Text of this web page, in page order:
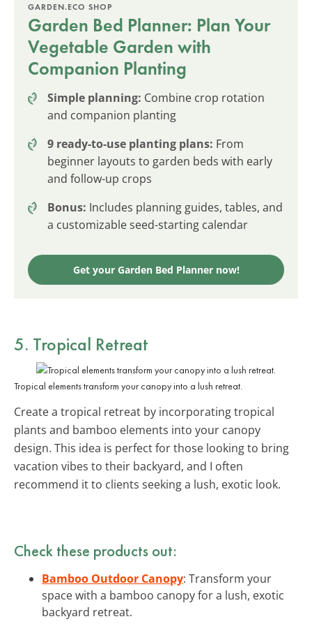
GARDEN.ECO SHOP
Garden Bed Planner: Plan Your
Vegetable Garden with
Companion Planting
Simple planning: Combine crop rotation
and companion planting
9 ready-to-use planting plans: From
beginner layouts to garden beds with early
and follow-up crops
Bonus: Includes planning guides, tables, and
a customizable seed-starting calendar
Get your Garden Bed Planner now!
5. Tropical Retreat
Tropical elements transform your canopy into a lush retreat.
Create a tropical retreat by incorporating tropical
plants and bamboo elements into your canopy
design. This idea is perfect for those looking to bring
vacation vibes to their backyard, and I often
recommend it to clients seeking a lush, exotic look.
Check these products out:
Bamboo Outdoor Canopy: Transform your
space with a bamboo canopy for a lush, exotic
backyard retreat.